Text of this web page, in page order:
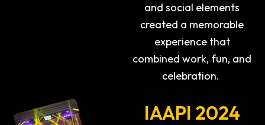
and social elements
created a memorable
experience that
combined work, fun, and
celebration.
IAAPI 2024